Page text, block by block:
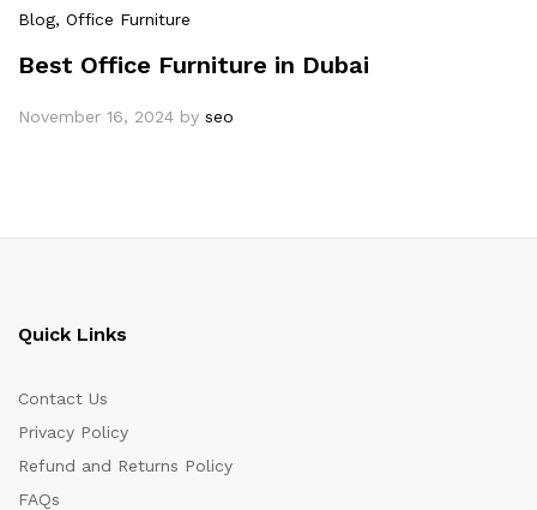
Blog, Office Furniture
Best Office Furniture in Dubai
November 16, 2024 by seo
Quick Links
Contact Us
Privacy Policy
Refund and Returns Policy
FAQs